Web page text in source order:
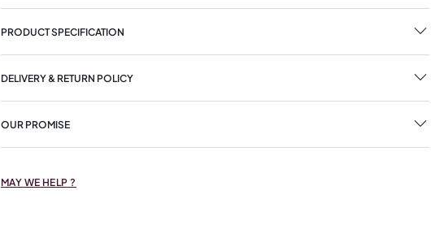
PRODUCT SPECIFICATION
DELIVERY & RETURN POLICY
OUR PROMISE
MAY WE HELP ?